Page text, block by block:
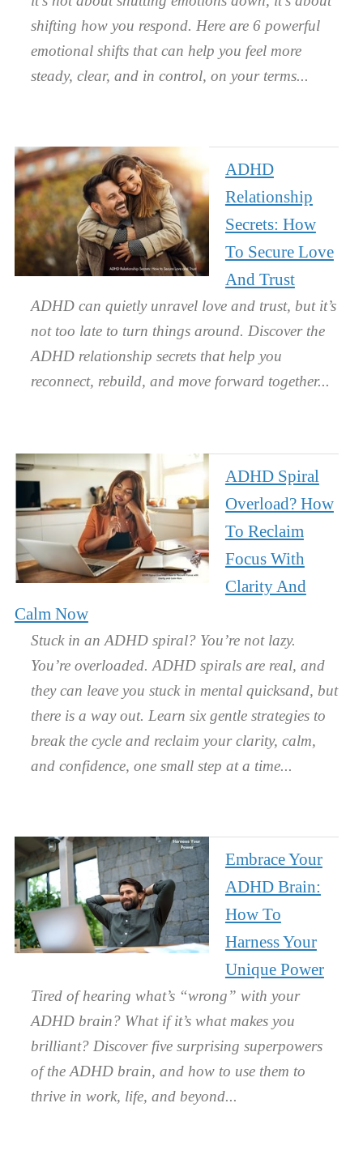
shifting how you respond. Here are 6 powerful
emotional shifts that can help you feel more
steady, clear, and in control, on your terms.
ADHD
Relationship
Secrets: How
To Secure Love
And Trust
ADHD can quietly unravel love and trust, but it’s
not too late to turn things around. Discover the
ADHD relationship secrets that help you
reconnect, rebuild, and move forward together.
ADHD Spiral
Overload? How
To Reclaim
Focus With
Clarity And
Calm Now
Stuck in an ADHD spiral? You’re not lazy.
You’re overloaded. ADHD spirals are real, and
they can leave you stuck in mental quicksand, but
there is a way out. Learn six gentle strategies to
break the cycle and reclaim your clarity, calm,
and confidence, one small step at a time.
Embrace Your
ADHD Brain:
How To
Harness Your
Unique Power
Tired of hearing what’s “wrong” with your
ADHD brain? What if it’s what makes you
brilliant? Discover five surprising superpowers
of the ADHD brain, and how to use them to
thrive in work, life, and beyond.